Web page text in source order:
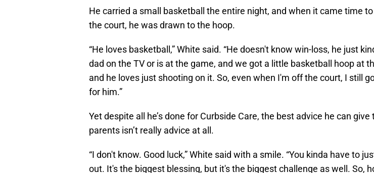
He carried a small basketball the entire night, and when it came time
the court, he was drawn to the hoop.
“He loves basketball,” White said. “He doesn't know win-loss, he just
dad on the TV or is at the game, and we got a little basketball hoop at
and he loves just shooting on it. So, even when I'm off the court, I still
for him.”
Yet despite all he’s done for Curbside Care, the best advice he can give
parents isn’t really advice at all.
“I don't know. Good luck,” White said with a smile. “You kinda have to
out. It's the biggest blessing, but it's the biggest challenge as well. So,